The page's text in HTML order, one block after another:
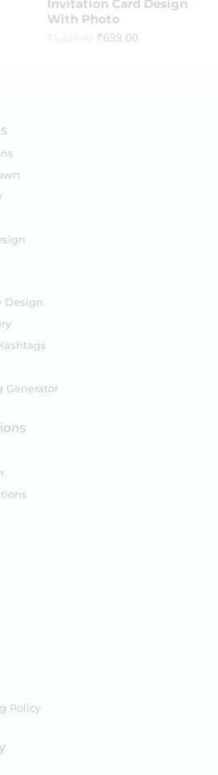
Invitation Card Design
With Photo
₹699.00
Design
Generator
Policy